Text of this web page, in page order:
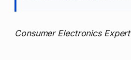
Consumer Electronics Expert